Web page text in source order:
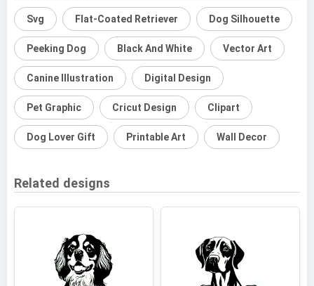
Svg Flat-Coated Retriever Dog Silhouette
Peeking Dog Black And White Vector Art
Canine Illustration Digital Design
Pet Graphic Cricut Design Clipart
Dog Lover Gift Printable Art Wall Decor
Related designs